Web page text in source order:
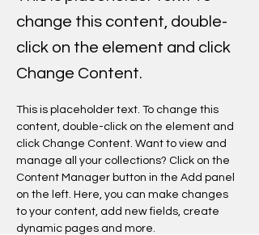
change this content, double-
click on the element and click
Change Content.
This is placeholder text. To change this
content, double-click on the element and
click Change Content. Want to view and
manage all your collections? Click on the
Content Manager button in the Add panel
on the left. Here, you can make changes
to your content, add new fields, create
dynamic pages and more.